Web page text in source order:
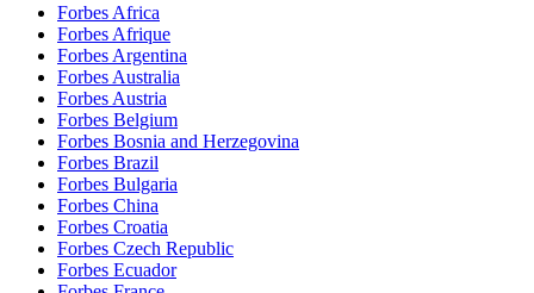
Forbes Africa
Forbes Afrique
Forbes Argentina
Forbes Australia
Forbes Austria
Forbes Belgium
Forbes Bosnia and Herzegovina
Forbes Brazil
Forbes Bulgaria
Forbes China
Forbes Croatia
Forbes Czech Republic
Forbes Ecuador